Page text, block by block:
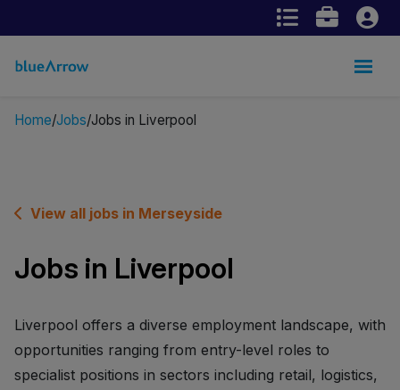
Home Jobs Jobs in Liverpool
View all jobs in Merseyside
Jobs in Liverpool
Liverpool offers a diverse employment landscape, with
opportunities ranging from entry-level roles to
specialist positions in sectors including retail, logistics,